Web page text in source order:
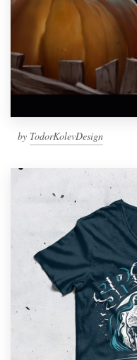
by TodorKolevDesign